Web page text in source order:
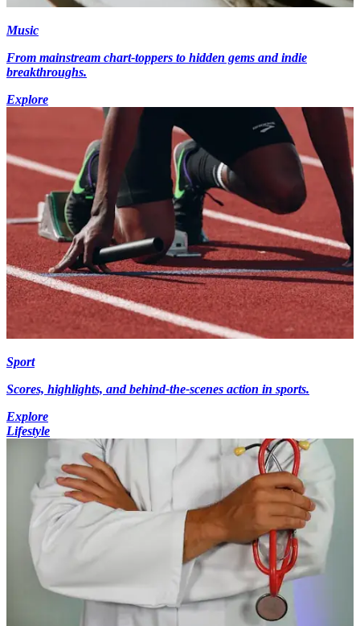
Music
From mainstream chart-toppers to hidden gems and indie
breakthroughs.
Explore
Sport
Scores, highlights, and behind-the-scenes action in sports.
Explore
Lifestyle